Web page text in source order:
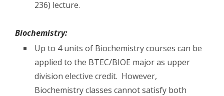
236) lecture.
Biochemistry:
Up to 4 units of Biochemistry courses can be
applied to the BTEC/BIOE major as upper
division elective credit. However,
Biochemistry classes cannot satisfy both